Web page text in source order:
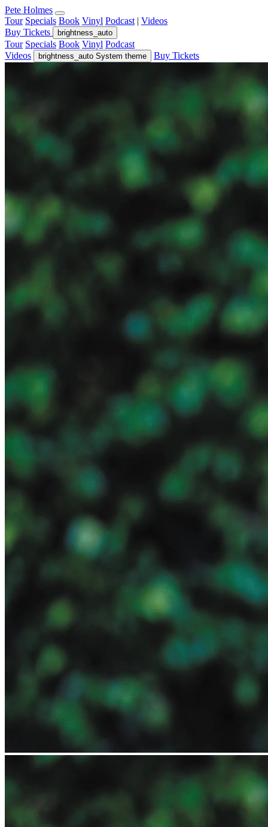
Pete Holmes
Tour Specials Book Vinyl Podcast | Videos
Buy Tickets
brightness_auto
Tour Specials Book Vinyl Podcast
Videos
brightness_auto System theme Buy Tickets